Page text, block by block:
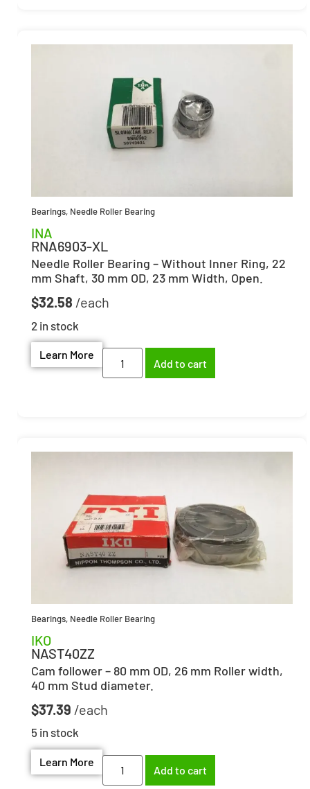
Bearings, Needle Roller Bearing
INA
RNA6903-XL
Needle Roller Bearing – Without Inner Ring, 22
mm Shaft, 30 mm OD, 23 mm Width, Open.
$32.58
2 in stock
Learn More
Add to cart
Bearings, Needle Roller Bearing
IKO
NAST40ZZ
Cam follower – 80 mm OD, 26 mm Roller width,
40 mm Stud diameter.
$37.39
5 in stock
Learn More
Add to cart